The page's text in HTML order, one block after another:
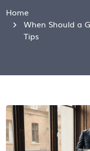
Home
When Should a
Tips